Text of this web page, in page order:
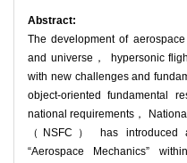
Abstract:
The development of
and universe， hypersonic
with new challenges and
object-oriented fundamental
national requirements，
（NSFC） has introduced
“Aerospace Mechanics”